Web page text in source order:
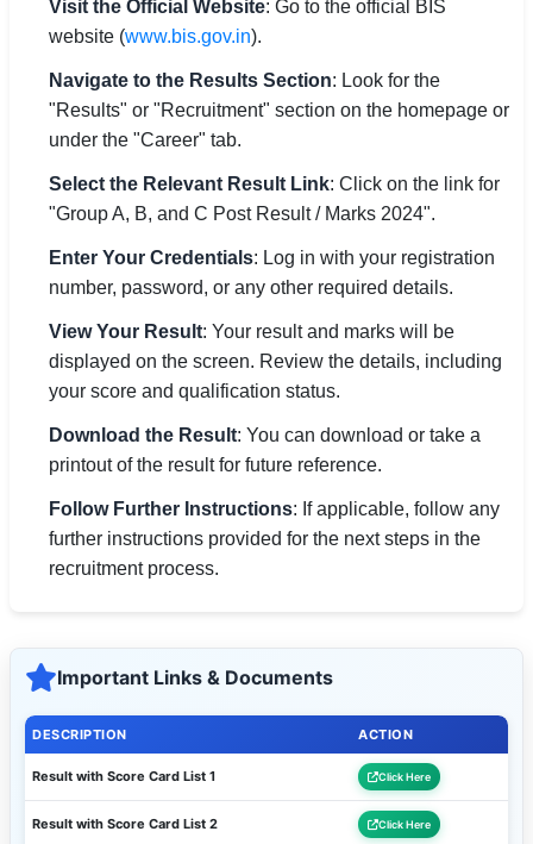
Visit the Official Website: Go to the official BIS
website (www.bis.gov.in).
Navigate to the Results Section: Look for the
"Results" or "Recruitment" section on the homepage or
under the "Career" tab.
Select the Relevant Result Link: Click on the link for
"Group A, B, and C Post Result / Marks 2024".
Enter Your Credentials: Log in with your registration
number, password, or any other required details.
View Your Result: Your result and marks will be
displayed on the screen. Review the details, including
your score and qualification status.
Download the Result: You can download or take a
printout of the result for future reference.
Follow Further Instructions: If applicable, follow any
further instructions provided for the next steps in the
recruitment process.
Important Links & Documents
DESCRIPTION ACTION
Result with Score Card List 1 Click Here
Result with Score Card List 2 Click Here